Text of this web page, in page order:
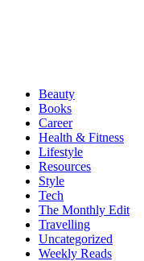
Beauty
Books
Career
Health & Fitness
Lifestyle
Resources
Style
Tech
The Monthly Edit
Travelling
Uncategorized
Weekly Reads